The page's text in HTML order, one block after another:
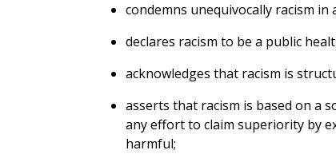
condemns unequivocally racism
declares racism to be a public
acknowledges that racism is
asserts that racism is based on a
any effort to claim superiority by
harmful;